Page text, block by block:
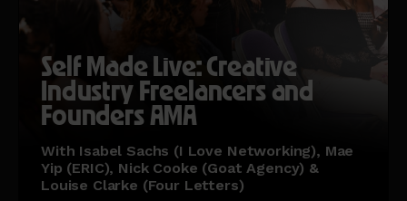
Self Made Live: Creative
Industry Freelancers and
Founders AMA
With Isabel Sachs (I Love Networking), Mae
Yip (ERIC), Nick Cooke (Goat Agency) &
Louise Clarke (Four Letters)